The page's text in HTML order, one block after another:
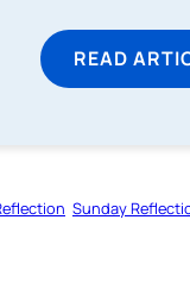
READ
Sunday